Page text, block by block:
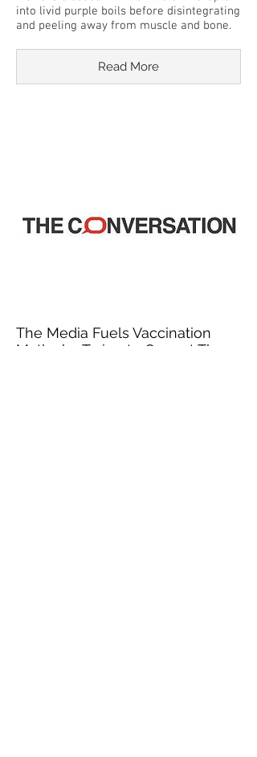
into livid purple boils before disintegrating
and peeling away from muscle and bone.
Read More
The Media Fuels Vaccination
Myths by Trying to Correct Them